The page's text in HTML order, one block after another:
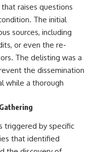
raises questions
The initial
sources, including
or even the re-
The delisting was a
the dissemination
while a thorough
triggered by specific
that identified